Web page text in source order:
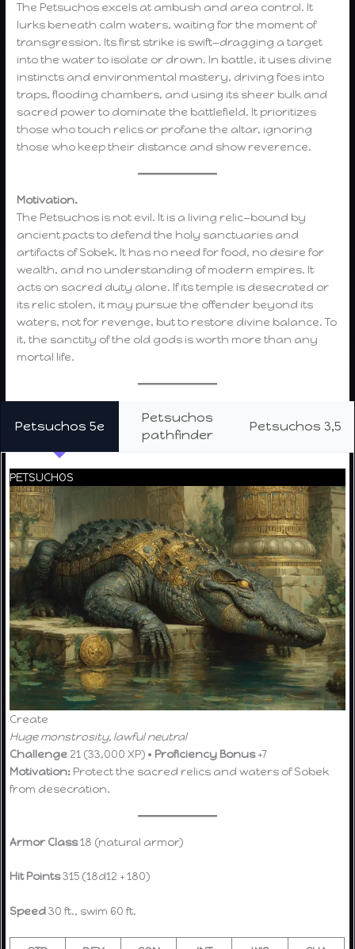
The Petsuchos excels at ambush and area control. It
lurks beneath calm waters, waiting for the moment of
transgression. Its first strike is swift—dragging a target
into the water to isolate or drown. In battle, it uses divine
instincts and environmental mastery, driving foes into
traps, flooding chambers, and using its sheer bulk and
sacred power to dominate the battlefield. It prioritizes
those who touch relics or profane the altar, ignoring
those who keep their distance and show reverence.
Motivation.
The Petsuchos is not evil. It is a living relic—bound by
ancient pacts to defend the holy sanctuaries and
artifacts of Sobek. It has no need for food, no desire for
wealth, and no understanding of modern empires. It
acts on sacred duty alone. If its temple is desecrated or
its relic stolen, it may pursue the offender beyond its
waters, not for revenge, but to restore divine balance. To
it, the sanctity of the old gods is worth more than any
mortal life.
Petsuchos 5e
Petsuchos
pathfinder
Petsuchos 3,5
PETSUCHOS
Create
Huge monstrosity, lawful neutral
Challenge 21 (33,000 XP) • Proficiency Bonus+7
Motivation: Protect the sacred relics and waters of Sobek
from desecration.
Armor Class18 (natural armor)
Hit Points315 (18d12 + 180)
Speed30 ft., swim 60 ft.